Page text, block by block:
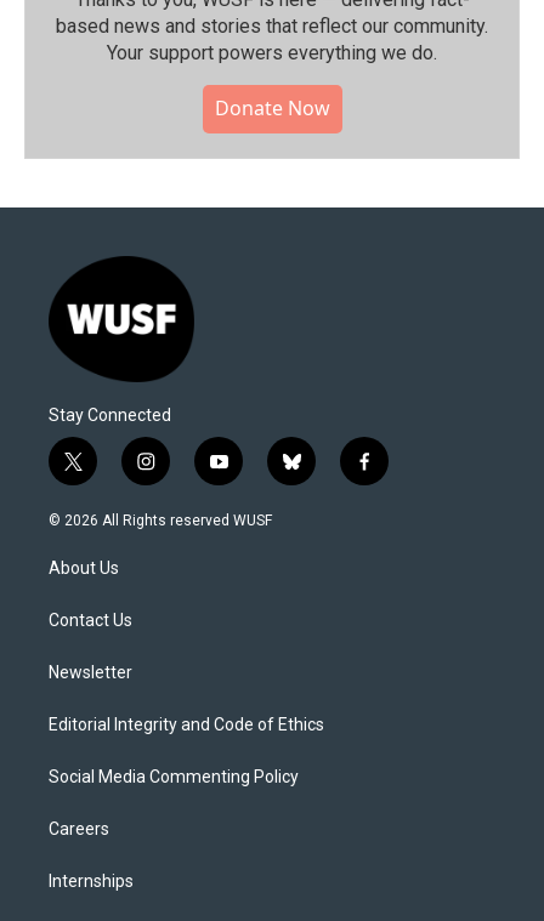
based news and stories that reflect our community.⁠
Your support powers everything we do.
Donate Now
Stay Connected
t
w
i
t
e
i
n
s
y
o
u
b
l
f
a
© 2026 All Rights reserved WUSF
About Us
Contact Us
Newsletter
Editorial Integrity and Code of Ethics
Social Media Commenting Policy
Careers
Internships